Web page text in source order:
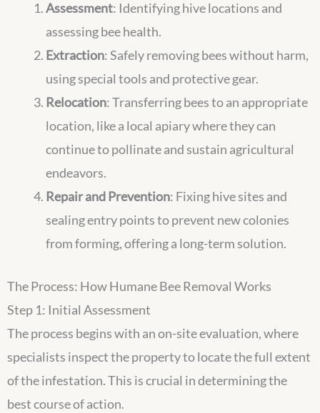
Assessment: Identifying hive locations and
assessing bee health.
Extraction: Safely removing bees without harm,
using special tools and protective gear.
Relocation: Transferring bees to an appropriate
location, like a local apiary where they can
continue to pollinate and sustain agricultural
endeavors.
Repair and Prevention: Fixing hive sites and
sealing entry points to prevent new colonies
from forming, offering a long-term solution.
The Process: How Humane Bee Removal Works
Step 1: Initial Assessment
The process begins with an on-site evaluation, where
specialists inspect the property to locate the full extent
of the infestation. This is crucial in determining the
best course of action.